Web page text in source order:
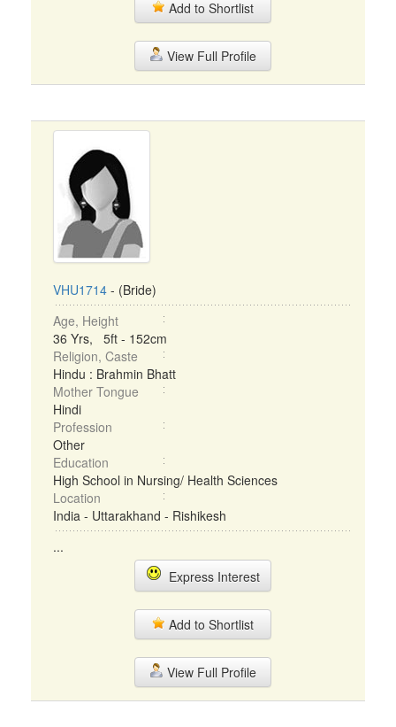
Add to Shortlist
View Full Profile
VHU1714 - (Bride)
Age, Height
36 Yrs, 5ft - 152cm
Religion, Caste
Hindu : Brahmin Bhatt
Mother Tongue
Hindi
Profession
Other
Education
High School in Nursing/ Health Sciences
Location
India - Uttarakhand - Rishikesh
...
Express Interest
Add to Shortlist
View Full Profile